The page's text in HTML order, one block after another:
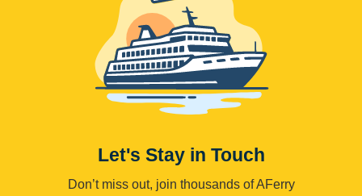
Let's Stay in Touch
Don’t miss out, join thousands of AFerry